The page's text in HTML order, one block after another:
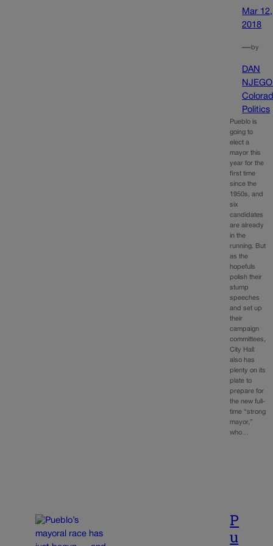
Mar 12,
2018
—by
DAN
Politics
Pueblo is
going to
elect a
mayor this
year for the
first time
since the
1950s, and
six
candidates
are already
in the
running. But
as the
hopefuls
polish their
stump
speeches
and set up
their
campaign
committees,
City Hall
also has
plenty on its
plate to
prepare for
the new full-
time “strong
mayor,”
who…
P
u